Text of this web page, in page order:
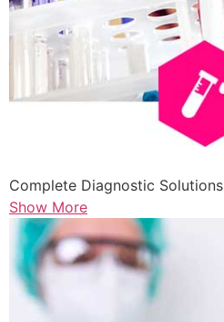
Complete Diagnostic Solutions
Show More